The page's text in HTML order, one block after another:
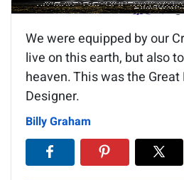
Image of the quote
We were equipped by our
live on this earth, but also
heaven. This was the
Designer.
Billy Graham